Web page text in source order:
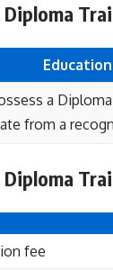
Diploma
a
from a
fee